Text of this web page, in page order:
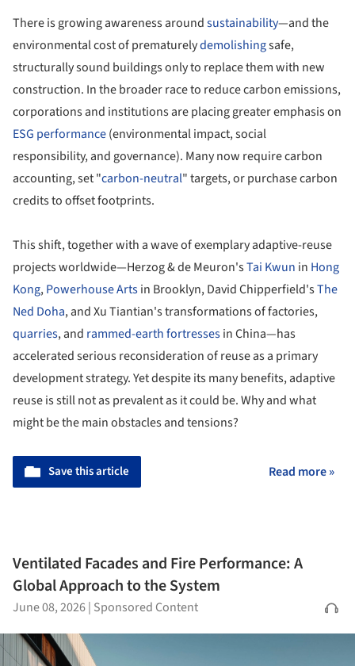
There is growing awareness aroundsustainability—and the
environmental cost of prematurelydemolishingsafe,
structurally sound buildings only to replace them with new
construction. In the broader race to reduce carbon emissions,
corporations and institutions are placing greater emphasis on
ESG performance(environmental impact, social
responsibility, and governance). Many now require carbon
accounting, set "carbon-neutral" targets, or purchase carbon
credits to offset footprints.
This shift, together with a wave of exemplary adaptive-reuse
projects worldwide—Herzog & de Meuron'sTai Kwun in Hong
Kong,Powerhouse Artsin Brooklyn, David Chipperfield'sThe
Ned Doha, and Xu Tiantian's transformations of factories,
quarries, and rammed-earth fortressesin China—has
accelerated serious reconsideration of reuse as a primary
development strategy. Yet despite its many benefits, adaptive
reuse is still not as prevalent as it could be. Why and what
might be the main obstacles and tensions?
Save this article Read more »
Ventilated Facades and Fire Performance: A
Global Approach to the System
June 08, 2026| Sponsored Content